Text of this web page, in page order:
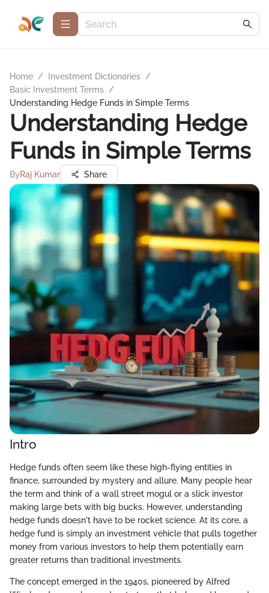
Home / Investment Dictionaries /
Basic Investment Terms /
Understanding Hedge Funds in Simple Terms
Understanding Hedge
Funds in Simple Terms
ByRaj Kumar Share
Intro
Hedge funds often seem like these high-flying entities in
finance, surrounded by mystery and allure. Many people hear
the term and think of a wall street mogul or a slick investor
making large bets with big bucks. However, understanding
hedge funds doesn't have to be rocket science. At its core, a
hedge fund is simply an investment vehicle that pulls together
money from various investors to help them potentially earn
greater returns than traditional investments.
The concept emerged in the 1940s, pioneered by Alfred